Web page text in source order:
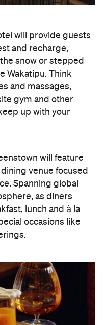
gym and other
will feature
venue focused
Spanning global
as diners
lunch and à la
occasions like